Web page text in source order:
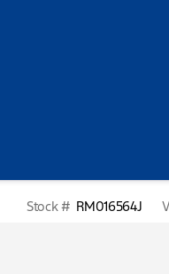
Stock # RM016564J